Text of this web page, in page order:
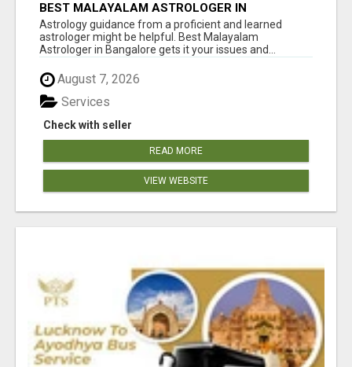
BEST MALAYALAM ASTROLOGER IN
BANGALORE
Astrology guidance from a proficient and learned
astrologer might be helpful. Best Malayalam
Astrologer in Bangalore gets it your issues and...
August 7, 2026
Check with seller
Services
READ MORE
VIEW WEBSITE